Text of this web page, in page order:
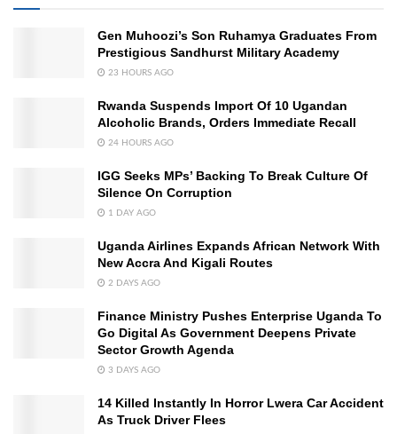
Gen Muhoozi’s Son Ruhamya Graduates From
Prestigious Sandhurst Military Academy
23 HOURS AGO
Rwanda Suspends Import Of 10 Ugandan
Alcoholic Brands, Orders Immediate Recall
24 HOURS AGO
IGG Seeks MPs’ Backing To Break Culture Of
Silence On Corruption
1 DAY AGO
Uganda Airlines Expands African Network With
New Accra And Kigali Routes
2 DAYS AGO
Finance Ministry Pushes Enterprise Uganda To
Go Digital As Government Deepens Private
Sector Growth Agenda
3 DAYS AGO
14 Killed Instantly In Horror Lwera Car Accident
As Truck Driver Flees